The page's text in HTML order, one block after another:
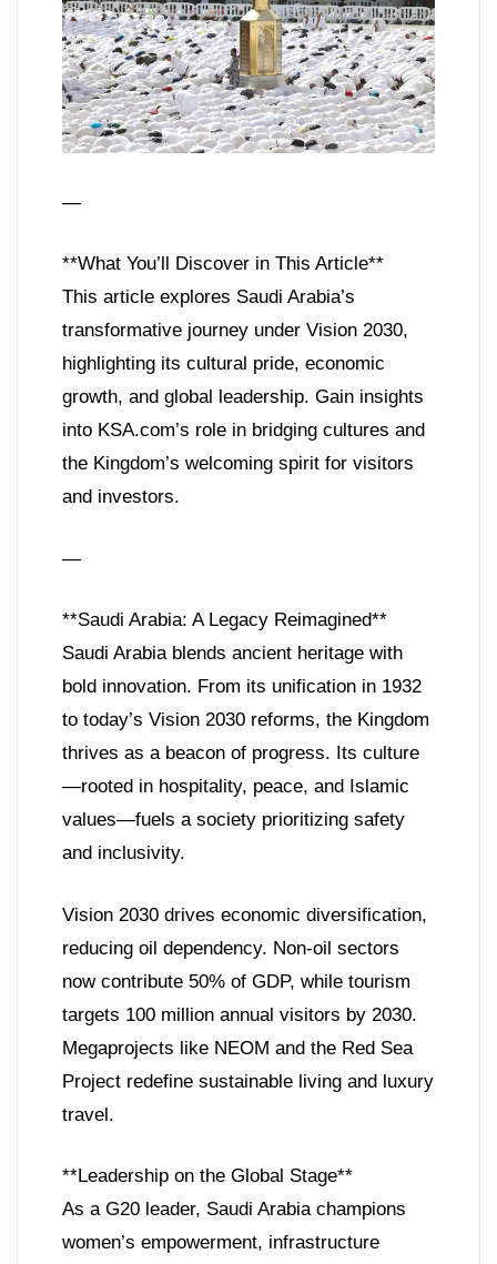
—
**What You’ll Discover in This Article**
This article explores Saudi Arabia’s
transformative journey under Vision 2030,
highlighting its cultural pride, economic
growth, and global leadership. Gain insights
into KSA.com’s role in bridging cultures and
the Kingdom’s welcoming spirit for visitors
and investors.
—
**Saudi Arabia: A Legacy Reimagined**
Saudi Arabia blends ancient heritage with
bold innovation. From its unification in 1932
to today’s Vision 2030 reforms, the Kingdom
thrives as a beacon of progress. Its culture
—rooted in hospitality, peace, and Islamic
values—fuels a society prioritizing safety
and inclusivity.
Vision 2030 drives economic diversification,
reducing oil dependency. Non-oil sectors
now contribute 50% of GDP, while tourism
targets 100 million annual visitors by 2030.
Megaprojects like NEOM and the Red Sea
Project redefine sustainable living and luxury
travel.
**Leadership on the Global Stage**
As a G20 leader, Saudi Arabia champions
women’s empowerment, infrastructure